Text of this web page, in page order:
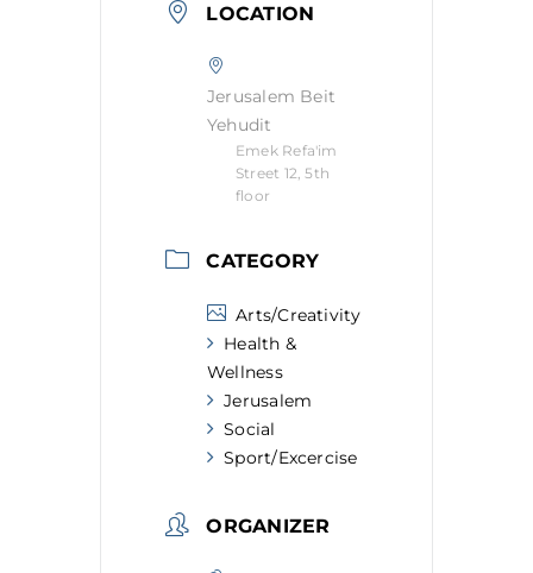
LOCATION
Jerusalem Beit
Yehudit
Emek Refa'im
Street 12, 5th
floor
CATEGORY
Arts/Creativity
Health &
Wellness
Jerusalem
Social
Sport/Excercise
ORGANIZER